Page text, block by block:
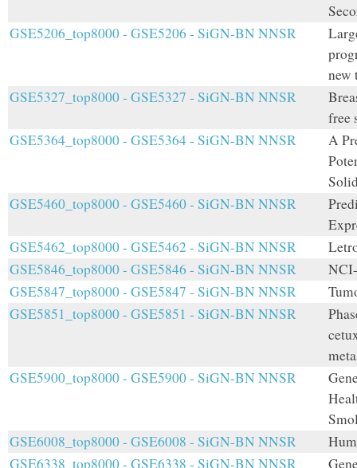
GSE5206_top8000 - GSE5206 - SiGN-BN NNSR
new
GSE5327_top8000 - GSE5327 - SiGN-BN NNSR
free
GSE5364_top8000 - GSE5364 - SiGN-BN NNSR
A
GSE5460_top8000 - GSE5460 - SiGN-BN NNSR
GSE5462_top8000 - GSE5462 - SiGN-BN NNSR
GSE5846_top8000 - GSE5846 - SiGN-BN NNSR
GSE5847_top8000 - GSE5847 - SiGN-BN NNSR
GSE5851_top8000 - GSE5851 - SiGN-BN NNSR
GSE5900_top8000 - GSE5900 - SiGN-BN NNSR
GSE6008_top8000 - GSE6008 - SiGN-BN NNSR
GSE6338_top8000 - GSE6338 - SiGN-BN NNSR